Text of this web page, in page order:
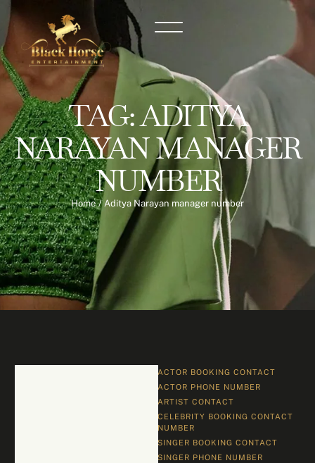
TAG:ADITYA
NARAYAN MANAGER
NUMBER
Home / Aditya Narayan manager number
ACTOR BOOKING CONTACT
ACTOR PHONE NUMBER
ARTIST CONTACT
CELEBRITY BOOKING CONTACT
NUMBER
SINGER BOOKING CONTACT
SINGER PHONE NUMBER